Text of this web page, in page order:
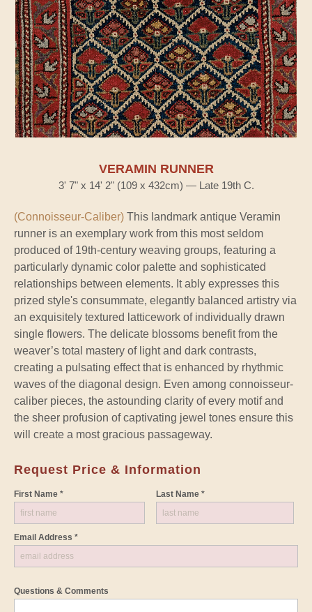
VERAMIN RUNNER
3' 7" x 14' 2" (109 x 432cm) — Late 19th C.
(Connoisseur-Caliber) This landmark antique Veramin
runner is an exemplary work from this most seldom
produced of 19th-century weaving groups, featuring a
particularly dynamic color palette and sophisticated
relationships between elements. It ably expresses this
prized style's consummate, elegantly balanced artistry via
an exquisitely textured latticework of individually drawn
single flowers. The delicate blossoms benefit from the
weaver’s total mastery of light and dark contrasts,
creating a pulsating effect that is enhanced by rhythmic
waves of the diagonal design. Even among connoisseur-
caliber pieces, the astounding clarity of every motif and
the sheer profusion of captivating jewel tones ensure this
will create a most gracious passageway.
Request Price & Information
First Name * Last Name *
Email Address *
Questions & Comments